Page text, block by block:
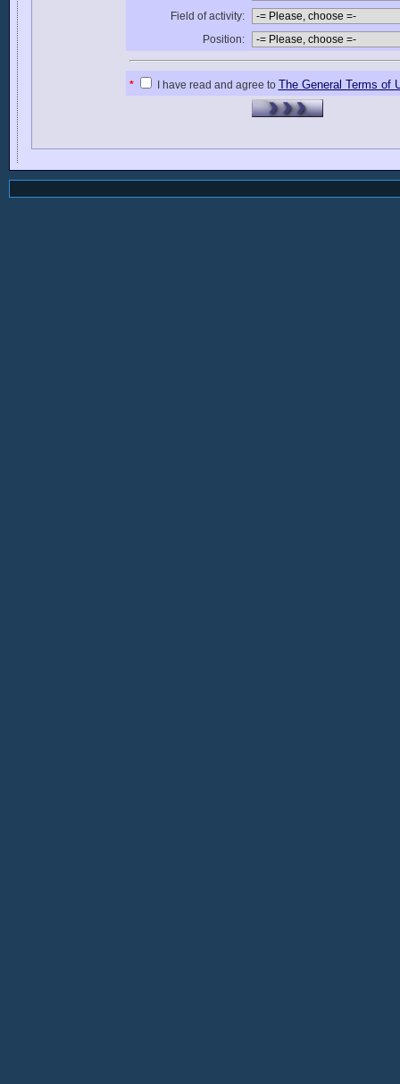
Field of activity:
Position:
* I have read and agree to The General Terms of